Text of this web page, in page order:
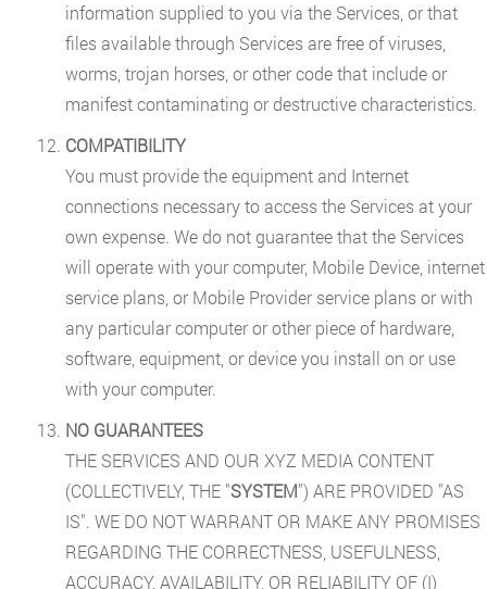
information supplied to you via the Services, or that
files available through Services are free of viruses,
worms, trojan horses, or other code that include or
manifest contaminating or destructive characteristics.
COMPATIBILITY
You must provide the equipment and Internet
connections necessary to access the Services at your
own expense. We do not guarantee that the Services
will operate with your computer, Mobile Device, internet
service plans, or Mobile Provider service plans or with
any particular computer or other piece of hardware,
software, equipment, or device you install on or use
with your computer.
NO GUARANTEES
THE SERVICES AND OUR XYZ MEDIA CONTENT
(COLLECTIVELY, THE "SYSTEM") ARE PROVIDED "AS
IS". WE DO NOT WARRANT OR MAKE ANY PROMISES
REGARDING THE CORRECTNESS, USEFULNESS,
ACCURACY, AVAILABILITY, OR RELIABILITY OF (I)